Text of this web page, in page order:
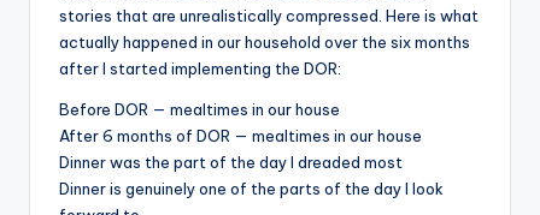
stories that are unrealistically compressed. Here is what
actually happened in our household over the six months
after I started implementing the DOR:
Before DOR — mealtimes in our house
After 6 months of DOR — mealtimes in our house
Dinner was the part of the day I dreaded most
Dinner is genuinely one of the parts of the day I look